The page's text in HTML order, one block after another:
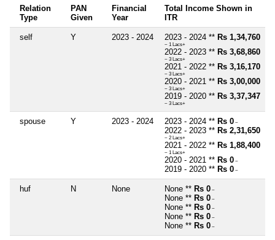
Relation
Type
PAN
Given
Financial
Year
Total Income Shown in
ITR
self Y 2023 - 2024 2023 - 2024 ** Rs 1,34,760
~ 1 Lacs+
2022 - 2023 ** Rs 3,68,860
~ 3 Lacs+
2021 - 2022 ** Rs 3,16,170
~ 3 Lacs+
2020 - 2021 ** Rs 3,00,000
~ 3 Lacs+
2019 - 2020 ** Rs 3,37,347
~ 3 Lacs+
spouse Y 2023 - 2024 2023 - 2024 ** Rs 0 ~
2022 - 2023 ** Rs 2,31,650
~ 2 Lacs+
2021 - 2022 ** Rs 1,88,400
~ 1 Lacs+
2020 - 2021 ** Rs 0 ~
2019 - 2020 ** Rs 0 ~
huf N None None ** Rs 0 ~
None ** Rs 0 ~
None ** Rs 0 ~
None ** Rs 0 ~
None ** Rs 0 ~